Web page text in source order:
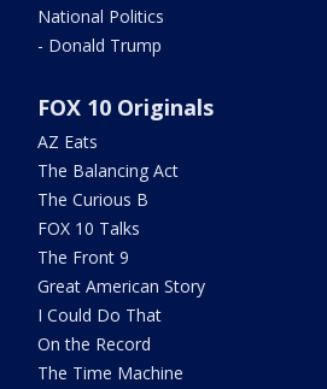
National Politics
- Donald Trump
FOX 10 Originals
AZ Eats
The Balancing Act
The Curious B
FOX 10 Talks
The Front 9
Great American Story
I Could Do That
On the Record
The Time Machine